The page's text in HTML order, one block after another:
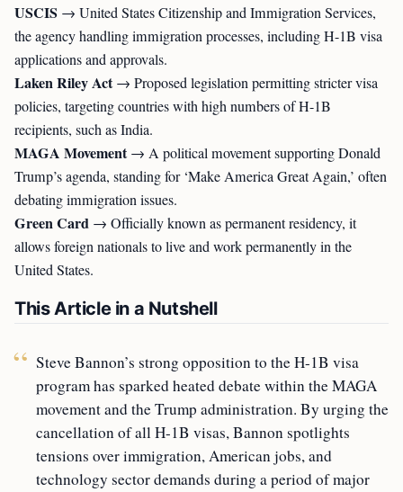
USCIS → United States Citizenship and Immigration Services,
the agency handling immigration processes, including H-1B visa
applications and approvals.
Laken Riley Act→ Proposed legislation permitting stricter visa
policies, targeting countries with high numbers of H-1B
recipients, such as India.
MAGA Movement→ A political movement supporting Donald
Trump’s agenda, standing for ‘Make America Great Again,’ often
debating immigration issues.
Green Card → Officially known as permanent residency, it
allows foreign nationals to live and work permanently in the
United States.
This Article in a Nutshell
Steve Bannon’s strong opposition to the H-1B visa
program has sparked heated debate within the MAGA
movement and the Trump administration. By urging the
cancellation of all H-1B visas, Bannon spotlights
tensions over immigration, American jobs, and
technology sector demands during a period of major